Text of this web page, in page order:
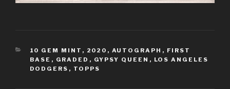
CATEGORIES
10 GEM MINT , 2020 , AUTOGRAPH , FIRST
BASE , GRADED , GYPSY QUEEN , LOS ANGELES
DODGERS , TOPPS